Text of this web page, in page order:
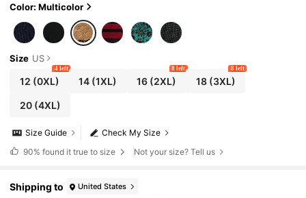
Color: Multicolor
Size US
12 (0XL)
4 left
14 (1XL) 16(2XL)
8 left
18(3XL)
8 left
20(4XL)
Check My Size
Size Guide
90% found it true to size Not your size? Tell us
Shipping to United States